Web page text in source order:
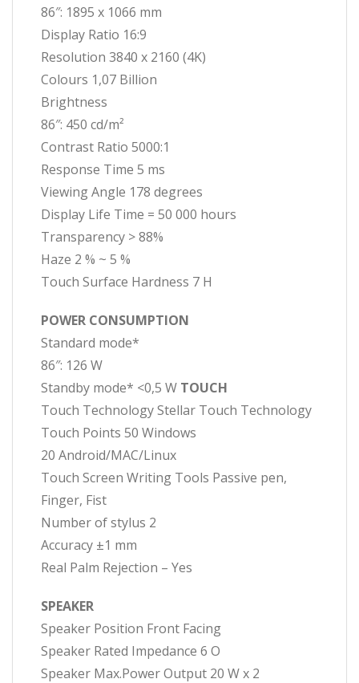
86″: 1895 x 1066 mm
Display Ratio 16:9
Resolution 3840 x 2160 (4K)
Colours 1,07 Billion
Brightness
86″: 450 cd/m²
Contrast Ratio 5000:1
Response Time 5 ms
Viewing Angle 178 degrees
Display Life Time = 50 000 hours
Transparency > 88%
Haze 2 % ~ 5 %
Touch Surface Hardness 7 H
POWER CONSUMPTION
Standard mode*
86″: 126 W
Standby mode* <0,5 W TOUCH
Touch Technology Stellar Touch Technology
Touch Points 50 Windows
20 Android/MAC/Linux
Touch Screen Writing Tools Passive pen,
Finger, Fist
Number of stylus 2
Accuracy ±1 mm
Real Palm Rejection – Yes
SPEAKER
Speaker Position Front Facing
Speaker Rated Impedance 6 O
Speaker Max.Power Output 20 W x 2